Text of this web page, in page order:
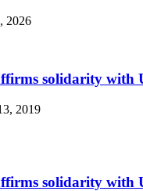
2026
solidarity with
2019
solidarity with